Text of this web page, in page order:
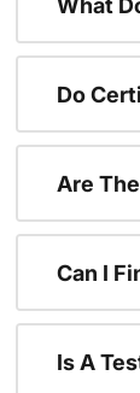
Do
Are
Can I
Is A